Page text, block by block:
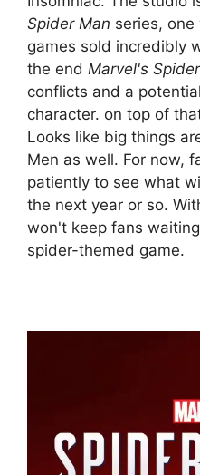
Spider Man series, one
games sold incredibly
the end Marvel's
conflicts and a
character. on top of
Looks like big things
Men as well. For now,
patiently to see what
the next year or so.
won't keep fans
spider-themed game.